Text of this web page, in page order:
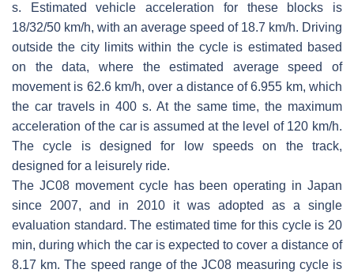
s. Estimated vehicle acceleration for these blocks is
18/32/50 km/h, with an average speed of 18.7 km/h. Driving
outside the city limits within the cycle is estimated based
on the data, where the estimated average speed of
movement is 62.6 km/h, over a distance of 6.955 km, which
the car travels in 400 s. At the same time, the maximum
acceleration of the car is assumed at the level of 120 km/h.
The cycle is designed for low speeds on the track,
designed for a leisurely ride.
The JC08 movement cycle has been operating in Japan
since 2007, and in 2010 it was adopted as a single
evaluation standard. The estimated time for this cycle is 20
min, during which the car is expected to cover a distance of
8.17 km. The speed range of the JC08 measuring cycle is